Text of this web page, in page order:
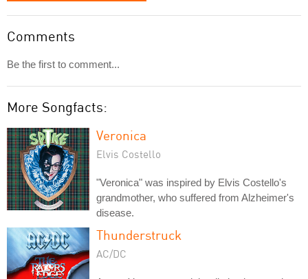
Comments
Be the first to comment...
More Songfacts:
Veronica
Elvis Costello
"Veronica" was inspired by Elvis Costello's
grandmother, who suffered from Alzheimer's
disease.
Thunderstruck
AC/DC